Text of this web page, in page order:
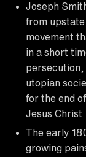
Joseph
from upstate
movement
in a short
persecution,
utopian
for the end
Jesus Christ
The early
growing